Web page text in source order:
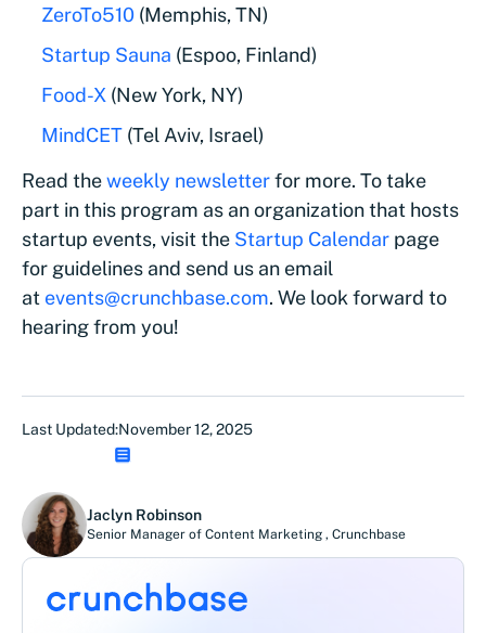
ZeroTo510 (Memphis, TN)
Startup Sauna (Espoo, Finland)
Food-X (New York, NY)
MindCET (Tel Aviv, Israel)
Read theweekly newsletterfor more. To take
part in this program as an organization that hosts
startup events, visit the Startup Calendar page
for guidelines and send us an email
at events@crunchbase.com. We look forward to
hearing from you!
Last Updated:November 12, 2025
Jaclyn Robinson
Senior Manager of Content Marketing , Crunchbase